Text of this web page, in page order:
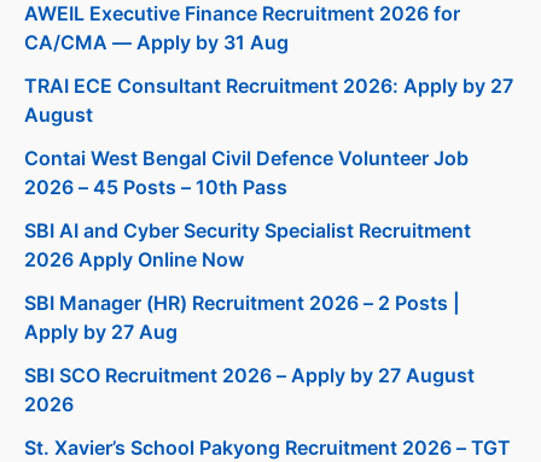
AWEIL Executive Finance Recruitment 2026 for
CA/CMA — Apply by 31 Aug
TRAI ECE Consultant Recruitment 2026: Apply by 27
August
Contai West Bengal Civil Defence Volunteer Job
2026 – 45 Posts – 10th Pass
SBI AI and Cyber Security Specialist Recruitment
2026 Apply Online Now
SBI Manager (HR) Recruitment 2026 – 2 Posts |
Apply by 27 Aug
SBI SCO Recruitment 2026 – Apply by 27 August
2026
St. Xavier’s School Pakyong Recruitment 2026 – TGT